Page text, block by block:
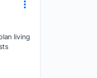
living